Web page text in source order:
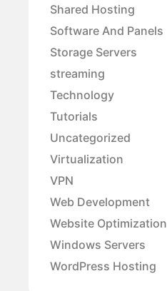
Shared Hosting
Software And Panels
Storage Servers
streaming
Technology
Tutorials
Uncategorized
Virtualization
VPN
Web Development
Website Optimization
Windows Servers
WordPress Hosting